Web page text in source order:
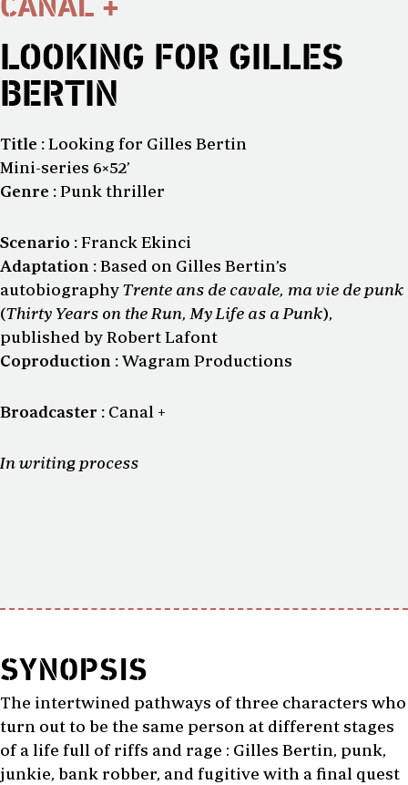
LOOKING FOR GILLES
BERTIN
Title :Looking for Gilles Bertin
Mini-series 6×52’
Genre :Punk thriller
Scenario :Franck Ekinci
Adaptation :Based on Gilles Bertin’s
autobiographyTrente ans de cavale, ma vie de punk
(Thirty Years on the Run, My Life as a Punk),
published by Robert Lafont
Coproduction :Wagram Productions
Broadcaster : Canal +
In writing process
SYNOPSIS
The intertwined pathways of three characters who
turn out to be the same person at different stages
of a life full of riffs and rage : Gilles Bertin, punk,
junkie, bank robber, and fugitive with a final quest